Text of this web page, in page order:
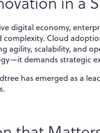
digital economy,
complexity. Cloud
agility, scalability, and
demands strategic
has emerged as a